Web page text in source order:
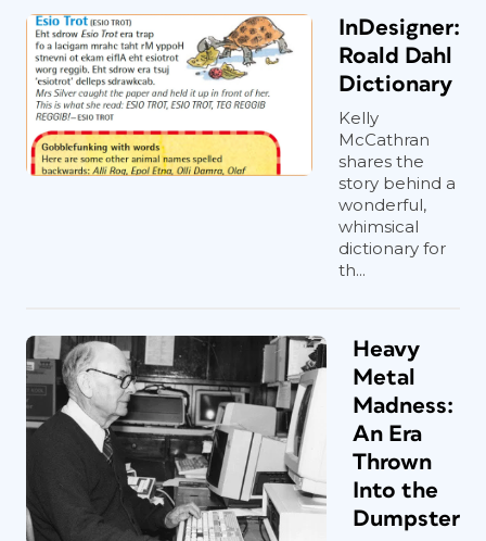
InDesigner:
Roald Dahl
Dictionary
Kelly
McCathran
shares the
story behind a
wonderful,
whimsical
dictionary for
th...
Heavy
Metal
Madness:
An Era
Thrown
Into the
Dumpster